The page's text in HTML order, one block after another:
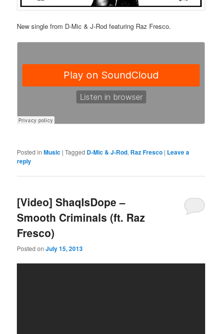
New single from D-Mic & J-Rod featuring Raz Fresco.
Posted in Music |Tagged D-Mic & J-Rod, Raz Fresco | Leave a
reply
[Video] ShaqIsDope –
Smooth Criminals (ft. Raz
Fresco)
Posted onJuly 15, 2013